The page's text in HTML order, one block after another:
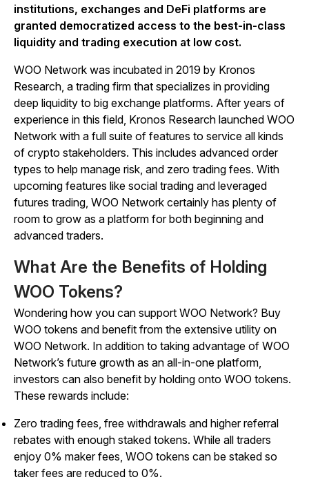
institutions, exchanges and DeFi platforms are
granted democratized access to the best-in-class
liquidity and trading execution at low cost.
WOO Network was incubated in 2019 by Kronos
Research, a trading firm that specializes in providing
deep liquidity to big exchange platforms. After years of
experience in this field, Kronos Research launched WOO
Network with a full suite of features to service all kinds
of crypto stakeholders. This includes advanced order
types to help manage risk, and zero trading fees. With
upcoming features like social trading and leveraged
futures trading, WOO Network certainly has plenty of
room to grow as a platform for both beginning and
advanced traders.
What Are the Benefits of Holding
WOO Tokens?
Wondering how you can support WOO Network? Buy
WOO tokens and benefit from the extensive utility on
WOO Network. In addition to taking advantage of WOO
Network’s future growth as an all-in-one platform,
investors can also benefit by holding onto WOO tokens.
These rewards include:
Zero trading fees, free withdrawals and higher referral
rebates with enough staked tokens. While all traders
enjoy 0% maker fees, WOO tokens can be staked so
taker fees are reduced to 0%.